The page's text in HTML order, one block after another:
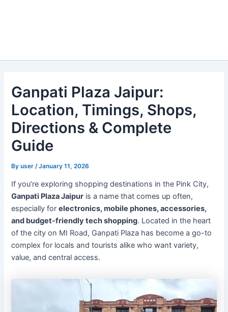
Ganpati Plaza Jaipur:
Location, Timings, Shops,
Directions & Complete
Guide
Byuser/January 11, 2026
If you’re exploring shopping destinations in the Pink City,
Ganpati Plaza Jaipur is a name that comes up often,
especially forelectronics, mobile phones, accessories,
and budget-friendly tech shopping. Located in the heart
of the city on MI Road, Ganpati Plaza has become a go-to
complex for locals and tourists alike who want variety,
value, and central access.